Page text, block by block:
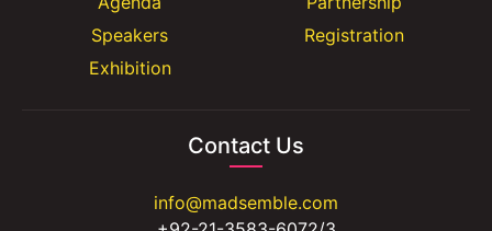
Speakers
Exhibition
Registration
Contact Us
info@madsemble.com